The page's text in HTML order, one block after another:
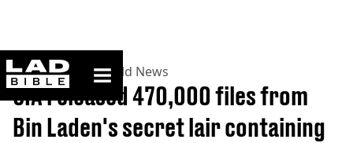
ladbible homepage
Home>News >World News
CIA released 470,000 files from
Bin Laden's secret lair containing